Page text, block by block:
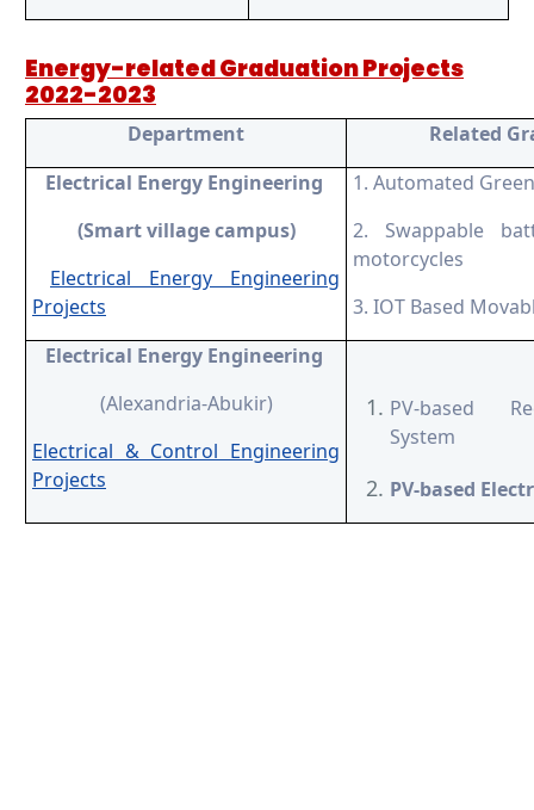
Energy-related Graduation Projects
2022-2023
Department Related
Electrical Energy Engineering
(Smart village campus)
Electrical Energy Engineering
Projects
1. Automated
2. Swappable
motorcycles
3. IOT Based
Electrical Energy Engineering
(Alexandria-Abukir)
Electrical & Control Engineering
Projects
PV-based
System
PV-based